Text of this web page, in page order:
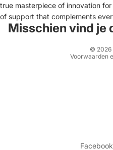
true masterpiece of innovation
of support that complements
Misschien vind je
© 2026
Voorwaarden
Algemene voorwaarden
Verzendbeleid
Facebook